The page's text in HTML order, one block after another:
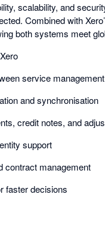
scalability, and
Combined with
both systems meet
service
and synchronisation
credit notes, and
support
contract management
faster decisions